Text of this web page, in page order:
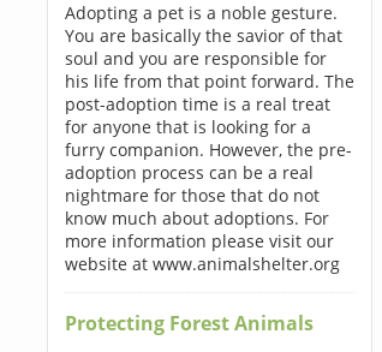
Adopting a pet is a noble gesture.
You are basically the savior of that
soul and you are responsible for
his life from that point forward. The
post-adoption time is a real treat
for anyone that is looking for a
furry companion. However, the pre-
adoption process can be a real
nightmare for those that do not
know much about adoptions. For
more information please visit our
website at www.animalshelter.org
Protecting Forest Animals